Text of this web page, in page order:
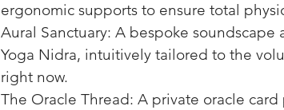
ergonomic supports to ensure total
Aural Sanctuary: A bespoke soundscape
Yoga Nidra, intuitively tailored to the
right now.
The Oracle Thread: A private oracle